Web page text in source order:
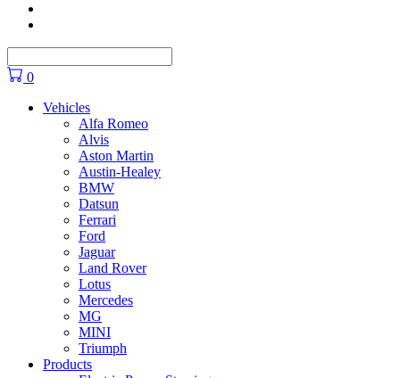
0
Vehicles
Alfa Romeo
Alvis
Aston Martin
Austin-Healey
BMW
Datsun
Ferrari
Ford
Jaguar
Land Rover
Lotus
Mercedes
MG
MINI
Triumph
Products